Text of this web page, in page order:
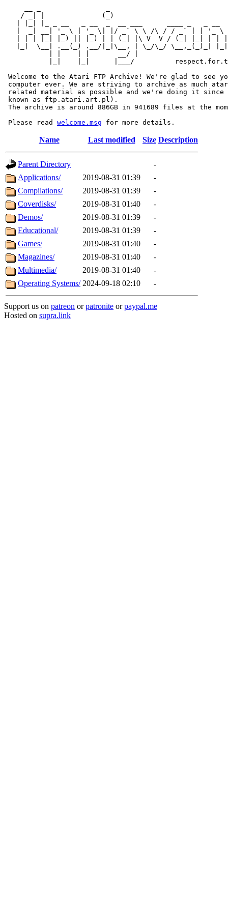
/ _| |              (_)
|  _| __| '_ \ | '_ \| |/ _` \ \ /\ / / _` | | '_ \
| | | |_| |_) || |_) | | (_| |\ V  V / (_| |_| | |
|_|  \__| .__(_) .__/|_|\__, | \_/\_/ \__,_(_)_|
           | |    | |       __/ |
|_|    |_|      |___/
Welcome to the Atari FTP Archive! We're glad to see
computer ever. We are striving to archive as much
related material as possible and we're doing it since
known as ftp.atari.art.pl).
The archive is around 886GB in 941689 files at the
Please read welcome.msg
Name Last modified Size Description
Parent Directory
-
Applications/
2019-08-31 01:39
-
Compilations/
2019-08-31 01:39
-
Coverdisks/
2019-08-31 01:40
-
Demos/
2019-08-31 01:39
-
Educational/
2019-08-31 01:39
-
Games/
2019-08-31 01:40
-
Magazines/
2019-08-31 01:40
-
Multimedia/
2019-08-31 01:40
-
Operating Systems/ 2024-09-18 02:10 -
Support us on patreon orpatronite orpaypal.me
Hosted on supra.link